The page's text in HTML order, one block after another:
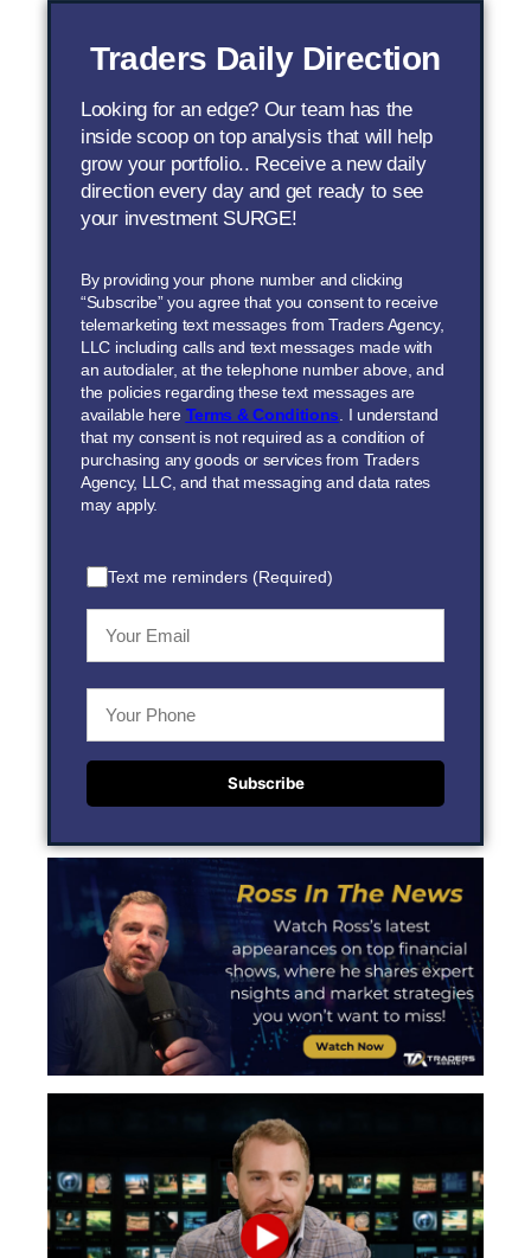
Traders Daily Direction
Looking for an edge? Our team has the
inside scoop on top analysis that will help
grow your portfolio.. Receive a new daily
direction every day and get ready to see
your investment SURGE!
By providing your phone number and clicking
“Subscribe” you agree that you consent to receive
telemarketing text messages from Traders Agency,
LLC including calls and text messages made with
an autodialer, at the telephone number above, and
the policies regarding these text messages are
available here Terms & Conditions. I understand
that my consent is not required as a condition of
purchasing any goods or services from Traders
Agency, LLC, and that messaging and data rates
may apply.
Text me reminders (Required)
Subscribe